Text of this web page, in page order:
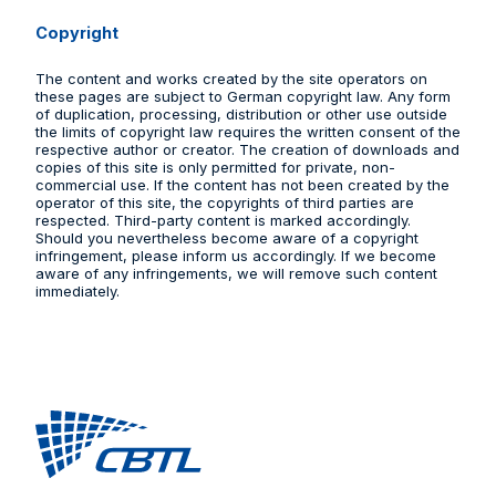
Copyright
The content and works created by the site operators on
these pages are subject to German copyright law. Any form
of duplication, processing, distribution or other use outside
the limits of copyright law requires the written consent of the
respective author or creator. The creation of downloads and
copies of this site is only permitted for private, non-
commercial use. If the content has not been created by the
operator of this site, the copyrights of third parties are
respected. Third-party content is marked accordingly.
Should you nevertheless become aware of a copyright
infringement, please inform us accordingly. If we become
aware of any infringements, we will remove such content
immediately.